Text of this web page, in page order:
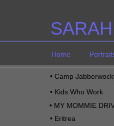
Home
• Camp
• Kids Who Work
• MY MOMMIE
• Eritrea